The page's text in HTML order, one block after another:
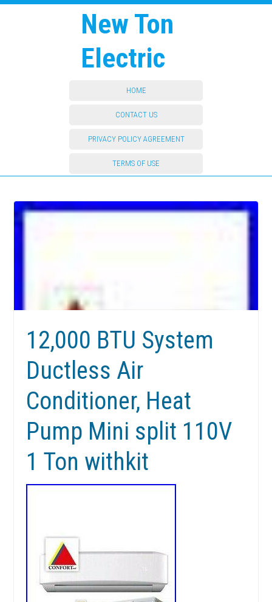
New Ton
Electric
HOME
CONTACT US
PRIVACY POLICY AGREEMENT
TERMS OF USE
12,000 BTU System
Ductless Air
Conditioner, Heat
Pump Mini split 110V
1 Ton withkit